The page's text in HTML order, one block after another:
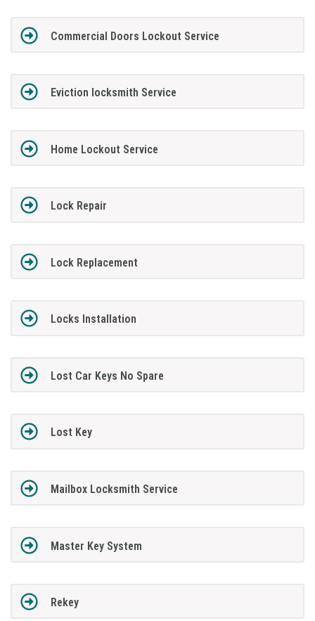
Commercial Doors Lockout Service
Eviction locksmith Service
Home Lockout Service
Lock Repair
Lock Replacement
Locks Installation
Lost Car Keys No Spare
Lost Key
Mailbox Locksmith Service
Master Key System
Rekey